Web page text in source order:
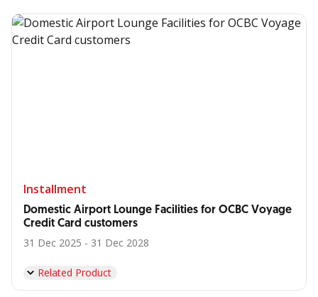
Installment
Domestic Airport Lounge Facilities for OCBC Voyage
Credit Card customers
31 Dec 2025 - 31 Dec 2028
Related Product